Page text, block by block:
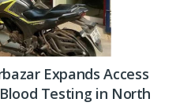
Expands Access
Testing in North